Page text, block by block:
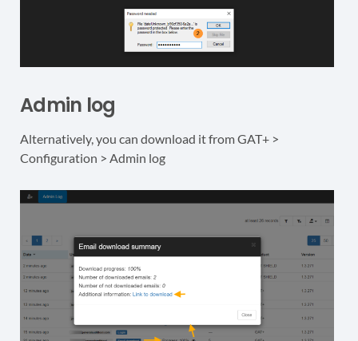
Admin log
Alternatively, you can download it from GAT+ >
Configuration > Admin log